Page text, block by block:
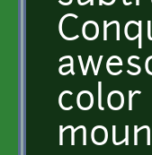
color